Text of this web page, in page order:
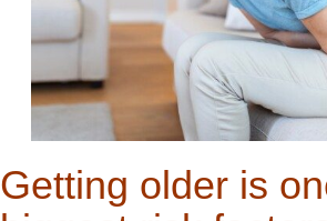
Getting older is